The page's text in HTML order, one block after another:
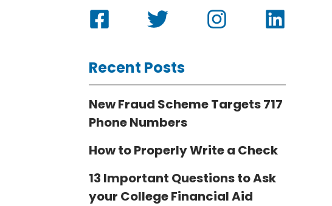
Recent Posts
New Fraud Scheme Targets 717
Phone Numbers
How to Properly Write a Check
13 Important Questions to Ask
your College Financial Aid